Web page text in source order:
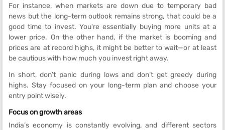
For instance, when markets are down due to temporary bad
news but the long-term outlook remains strong, that could be a
good time to invest. You're essentially buying more units at a
lower price. On the other hand, if the market is booming and
prices are at record highs, it might be better to wait—or at least
be cautious with how much you invest right away.
In short, don’t panic during lows and don’t get greedy during
highs. Stay focused on your long-term plan and choose your
entry point wisely.
Focus on growth areas
India’s economy is constantly evolving, and different sectors